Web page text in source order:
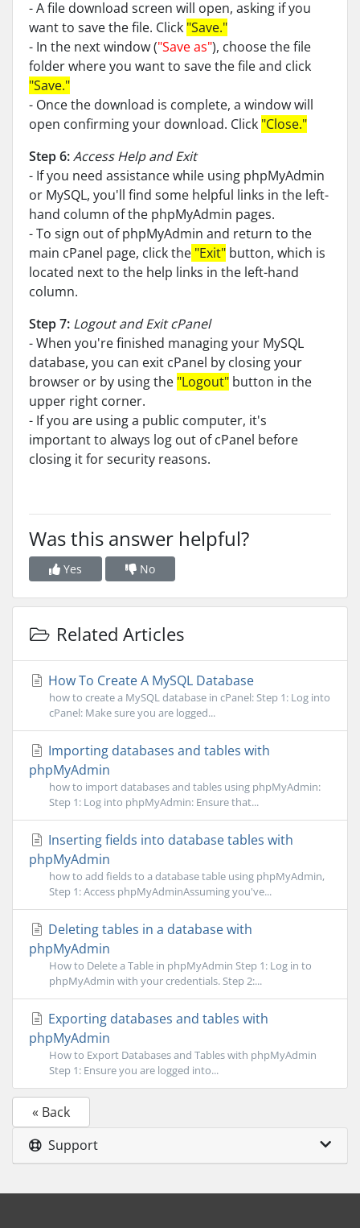
- A file download screen will open, asking if you
want to save the file. Click "Save."
- In the next window ("Save as"), choose the file
folder where you want to save the file and click
"Save."
- Once the download is complete, a window will
open confirming your download. Click "Close."
Step 6:Access Help and Exit
- If you need assistance while using phpMyAdmin
or MySQL, you'll find some helpful links in the left-
hand column of the phpMyAdmin pages.
- To sign out of phpMyAdmin and return to the
main cPanel page, click the "Exit" button, which is
located next to the help links in the left-hand
column.
Step 7: Logout and Exit cPanel
- When you're finished managing your MySQL
database, you can exit cPanel by closing your
browser or by using the "Logout" button in the
upper right corner.
- If you are using a public computer, it's
important to always log out of cPanel before
closing it for security reasons.
Was this answer helpful?
Yes No
Related Articles
How To Create A MySQL Database
how to create a MySQL database in cPanel: Step 1: Log into
cPanel: Make sure you are logged...
Importing databases and tables with
phpMyAdmin
how to import databases and tables using phpMyAdmin:
Step 1: Log into phpMyAdmin: Ensure that...
Inserting fields into database tables with
phpMyAdmin
how to add fields to a database table using phpMyAdmin,
Step 1: Access phpMyAdminAssuming you've...
Deleting tables in a database with
phpMyAdmin
How to Delete a Table in phpMyAdmin Step 1: Log in to
phpMyAdmin with your credentials. Step 2:...
Exporting databases and tables with
phpMyAdmin
How to Export Databases and Tables with phpMyAdmin
Step 1: Ensure you are logged into...
« Back
Support